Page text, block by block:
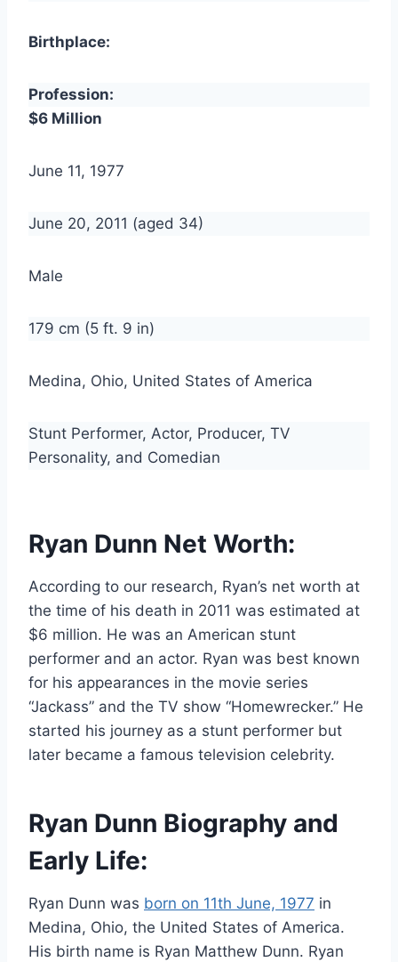
Birthplace:
Profession:
$6 Million
June 11, 1977
June 20, 2011 (aged 34)
Male
179 cm (5 ft. 9 in)
Medina, Ohio, United States of America
Stunt Performer, Actor, Producer, TV
Personality, and Comedian
Ryan Dunn Net Worth:
According to our research, Ryan’s net worth at
the time of his death in 2011 was estimated at
$6 million. He was an American stunt
performer and an actor. Ryan was best known
for his appearances in the movie series
“Jackass” and the TV show “Homewrecker.” He
started his journey as a stunt performer but
later became a famous television celebrity.
Ryan Dunn Biography and
Early Life:
Ryan Dunn was born on 11th June, 1977 in
Medina, Ohio, the United States of America.
His birth name is Ryan Matthew Dunn. Ryan